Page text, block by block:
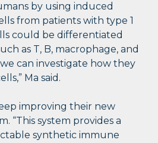
by using induced
from patients with type 1
could be differentiated
as T, B, macrophage, and
can investigate how they
Ma said.
improving their new
“This system provides a
synthetic immune